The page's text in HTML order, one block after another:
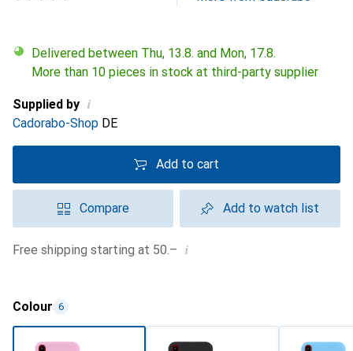
Delivered between Thu, 13.8. and Mon, 17.8.
More than 10 pieces in stock at third-party supplier
Supplied by i
Cadorabo-Shop DE
Add to cart
Compare Add to watch list
Free shipping starting at 50.– i
Colour 6